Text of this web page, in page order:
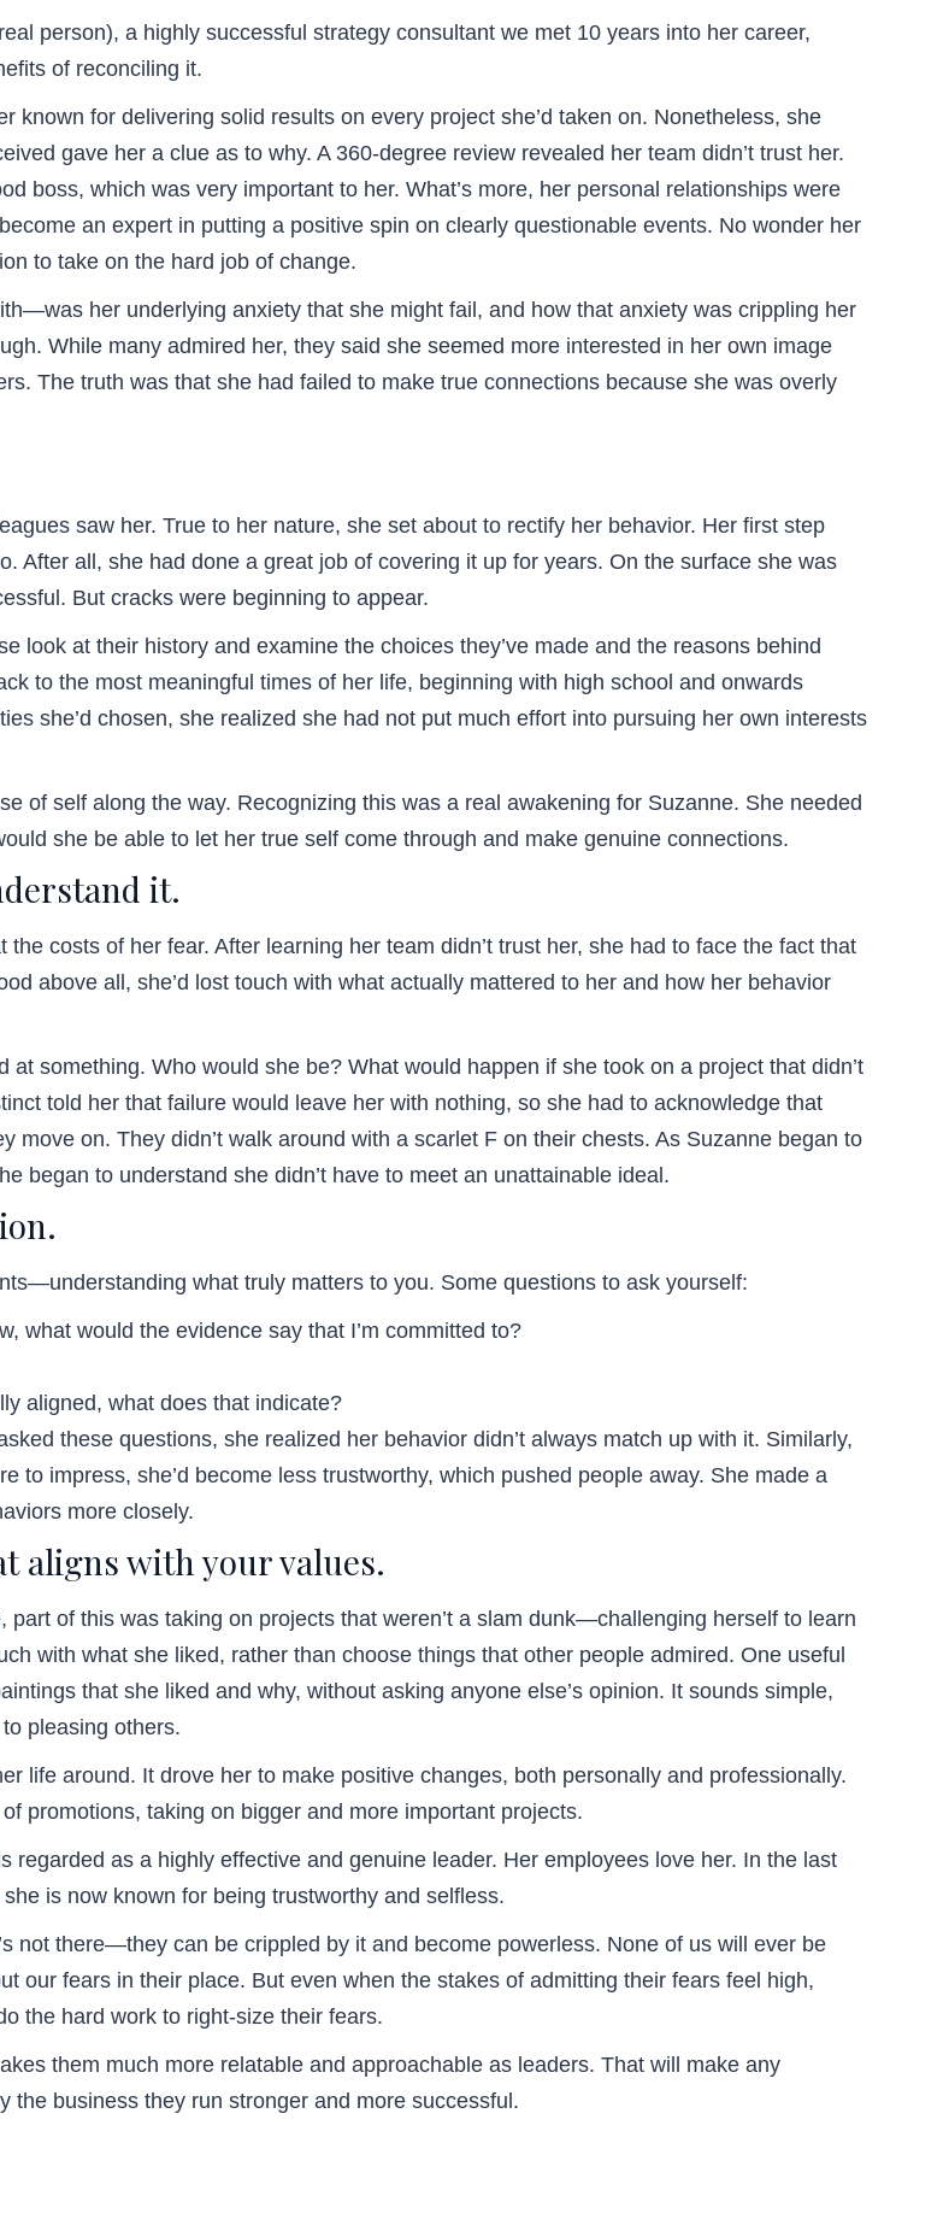
person), a highly successful strategy consultant we met 10 years into her career,
of reconciling it.
for delivering solid results on every project she’d taken on. Nonetheless, she
gave her a clue as to why. A 360-degree review revealed her team didn’t trust her.
boss, which was very important to her. What’s more, her personal relationships were
an expert in putting a positive spin on clearly questionable events. No wonder her
to take on the hard job of change.
her underlying anxiety that she might fail, and how that anxiety was crippling her
While many admired her, they said she seemed more interested in her own image
The truth was that she had failed to make true connections because she was overly
saw her. True to her nature, she set about to rectify her behavior. Her first step
all, she had done a great job of covering it up for years. On the surface she was
But cracks were beginning to appear.
look at their history and examine the choices they’ve made and the reasons behind
to the most meaningful times of her life, beginning with high school and onwards
she’d chosen, she realized she had not put much effort into pursuing her own interests
of self along the way. Recognizing this was a real awakening for Suzanne. She needed
she be able to let her true self come through and make genuine connections.
it.
costs of her fear. After learning her team didn’t trust her, she had to face the fact that
above all, she’d lost touch with what actually mattered to her and how her behavior
something. Who would she be? What would happen if she took on a project that didn’t
told her that failure would leave her with nothing, so she had to acknowledge that
move on. They didn’t walk around with a scarlet F on their chests. As Suzanne began to
began to understand she didn’t have to meet an unattainable ideal.
what truly matters to you. Some questions to ask yourself:
what would the evidence say that I’m committed to?
aligned, what does that indicate?
these questions, she realized her behavior didn’t always match up with it. Similarly,
to impress, she’d become less trustworthy, which pushed people away. She made a
more closely.
aligns with your values.
of this was taking on projects that weren’t a slam dunk—challenging herself to learn
with what she liked, rather than choose things that other people admired. One useful
that she liked and why, without asking anyone else’s opinion. It sounds simple,
pleasing others.
life around. It drove her to make positive changes, both personally and professionally.
promotions, taking on bigger and more important projects.
as a highly effective and genuine leader. Her employees love her. In the last
is now known for being trustworthy and selfless.
not there—they can be crippled by it and become powerless. None of us will ever be
our fears in their place. But even when the stakes of admitting their fears feel high,
the hard work to right-size their fears.
them much more relatable and approachable as leaders. That will make any
the business they run stronger and more successful.